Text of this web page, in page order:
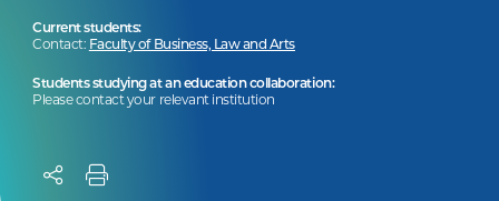
Current students:
Contact: Faculty of Business, Law and Arts
Students studying at an education collaboration:
Please contact your relevant institution